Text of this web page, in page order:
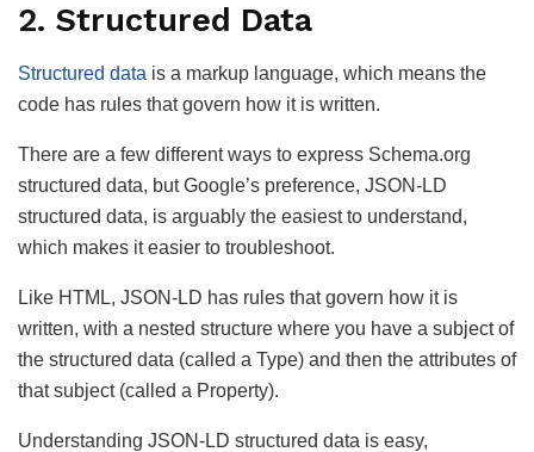
2. Structured Data
Structured data is a markup language, which means the
code has rules that govern how it is written.
There are a few different ways to express Schema.org
structured data, but Google’s preference, JSON-LD
structured data, is arguably the easiest to understand,
which makes it easier to troubleshoot.
Like HTML, JSON-LD has rules that govern how it is
written, with a nested structure where you have a subject of
the structured data (called a Type) and then the attributes of
that subject (called a Property).
Understanding JSON-LD structured data is easy,